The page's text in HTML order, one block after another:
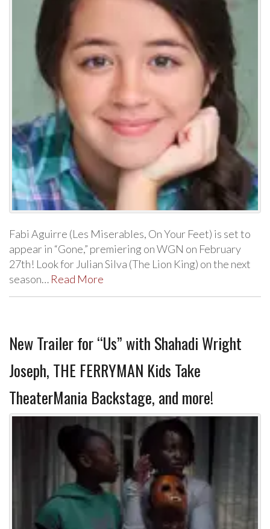
Fabi Aguirre (Les Miserables, On Your Feet) is set to
appear in “Gone,” premiering on WGN on February
27th! Look for Julian Silva (The Lion King) on the next
season… Read More
New Trailer for “Us” with Shahadi Wright
Joseph, THE FERRYMAN Kids Take
TheaterMania Backstage, and more!